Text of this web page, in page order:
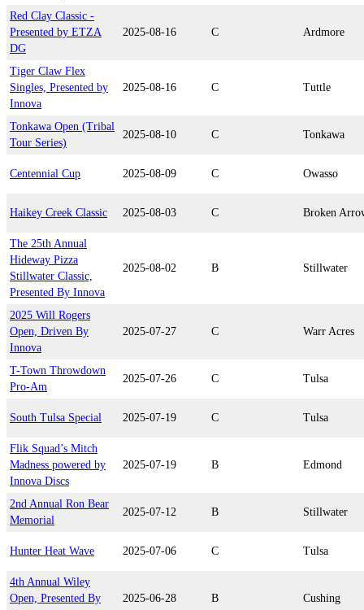
Red Clay Classic -
Presented by ETZA
DG
2025-08-16 C Ardmore
Tiger Claw Flex
Singles, Presented by
Innova
2025-08-16 C Tuttle
Tonkawa Open (Tribal
Tour Series)
2025-08-10 C Tonkawa
Centennial Cup 2025-08-09 C Owasso
Haikey Creek Classic 2025-08-03 C Broken
The 25th Annual
Hideway Pizza
Stillwater Classic,
Presented By Innova
2025-08-02 B Stillwater
2025 Will Rogers
Open, Driven By
Innova
2025-07-27 C Warr Acres
T-Town Throwdown
Pro-Am
2025-07-26 C Tulsa
South Tulsa Special 2025-07-19 C Tulsa
Flik Squad’s Mitch
Madness powered by
Innova Discs
2025-07-19 B Edmond
2nd Annual Ron Bear
Memorial
2025-07-12 B Stillwater
Hunter Heat Wave 2025-07-06 C Tulsa
4th Annual Wiley
Open, Presented By
2025-06-28 B Cushing